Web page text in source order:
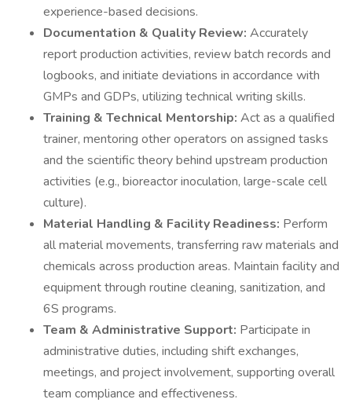
experience-based decisions.
Documentation & Quality Review: Accurately
report production activities, review batch records and
logbooks, and initiate deviations in accordance with
GMPs and GDPs, utilizing technical writing skills.
Training & Technical Mentorship: Act as a qualified
trainer, mentoring other operators on assigned tasks
and the scientific theory behind upstream production
activities (e.g., bioreactor inoculation, large-scale cell
culture).
Material Handling & Facility Readiness: Perform
all material movements, transferring raw materials and
chemicals across production areas. Maintain facility and
equipment through routine cleaning, sanitization, and
6S programs.
Team & Administrative Support: Participate in
administrative duties, including shift exchanges,
meetings, and project involvement, supporting overall
team compliance and effectiveness.